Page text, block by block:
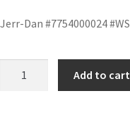
Jerr-Dan #7754000024
Add to cart